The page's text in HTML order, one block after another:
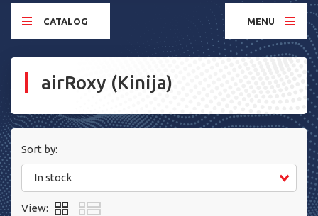
CATALOG MENU
airRoxy (Kinija)
Sort by:
In stock
View: